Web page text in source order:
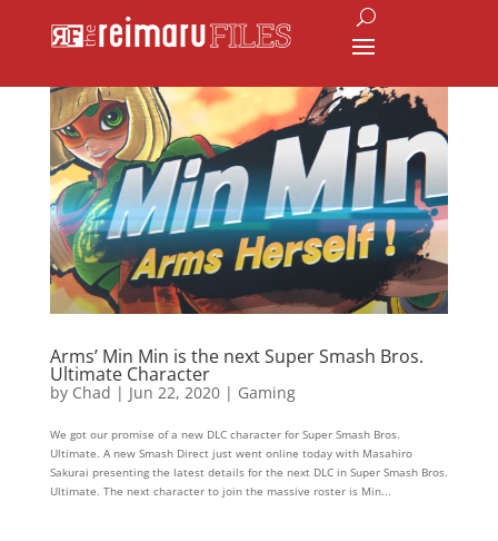
Arms’ Min Min is the next Super Smash Bros.
Ultimate Character
by Chad | Jun 22, 2020| Gaming
We got our promise of a new DLC character for Super Smash Bros.
Ultimate. A new Smash Direct just went online today with Masahiro
Sakurai presenting the latest details for the next DLC in Super Smash Bros.
Ultimate. The next character to join the massive roster is Min...